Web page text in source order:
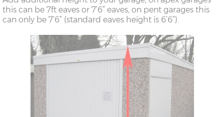
this can be 7ft eaves or 7’6” eaves, on pent garages this
can only be 7’6” (standard eaves height is 6’6”).